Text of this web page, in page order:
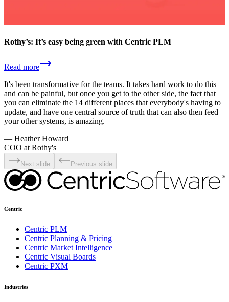
Rothy’s: It’s easy being green with Centric PLM
Read more
It's been transformative for the teams. It takes hard work to do this
and can be painful, but once you get to the other side, the fact that
you can eliminate the 14 different places that everybody's having to
update, and have one central source of truth that can also then feed
your other systems, is amazing.
— Heather Howard
COO at Rothy's
Next slide Previous slide
Centric
Centric PLM
Centric Planning & Pricing
Centric Market Intelligence
Centric Visual Boards
Centric PXM
Industries